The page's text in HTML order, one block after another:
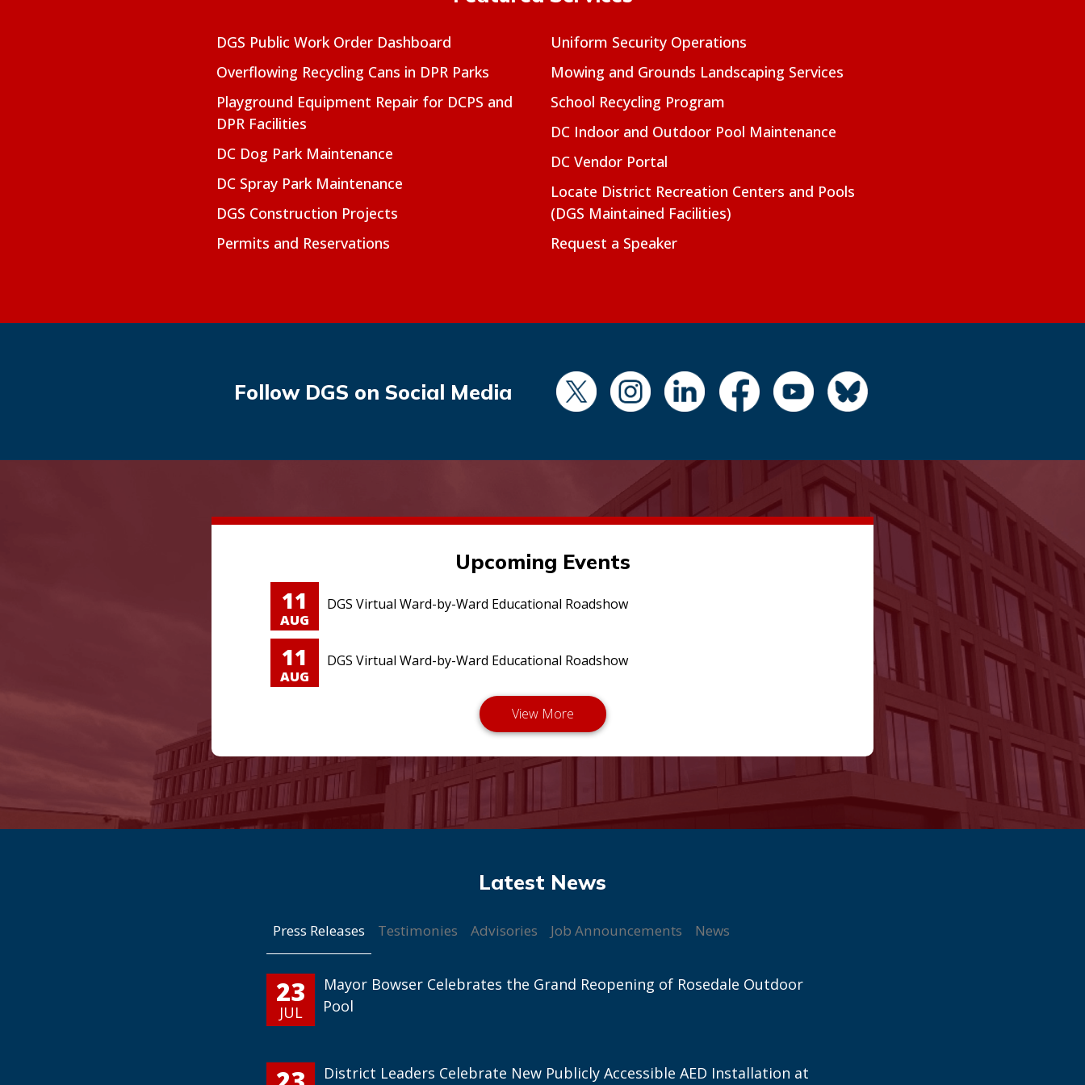
DGS Public Work Order Dashboard
Overflowing Recycling Cans in DPR Parks
Playground Equipment Repair for DCPS and
DPR Facilities
DC Dog Park Maintenance
DC Spray Park Maintenance
DGS Construction Projects
Permits and Reservations
Uniform Security Operations
Mowing and Grounds Landscaping Services
School Recycling Program
DC Indoor and Outdoor Pool Maintenance
DC Vendor Portal
Locate District Recreation Centers and Pools
(DGS Maintained Facilities)
Request a Speaker
Follow DGS on Social Media
Upcoming Events
11
AUG
DGS Virtual Ward-by-Ward Educational Roadshow
11
AUG
DGS Virtual Ward-by-Ward Educational Roadshow
Press Releases Testimonies Advisories Job Announcements News
23
JUL
Mayor Bowser Celebrates the Grand Reopening of Rosedale Outdoor
Pool
District Leaders Celebrate New Publicly Accessible AED Installation at